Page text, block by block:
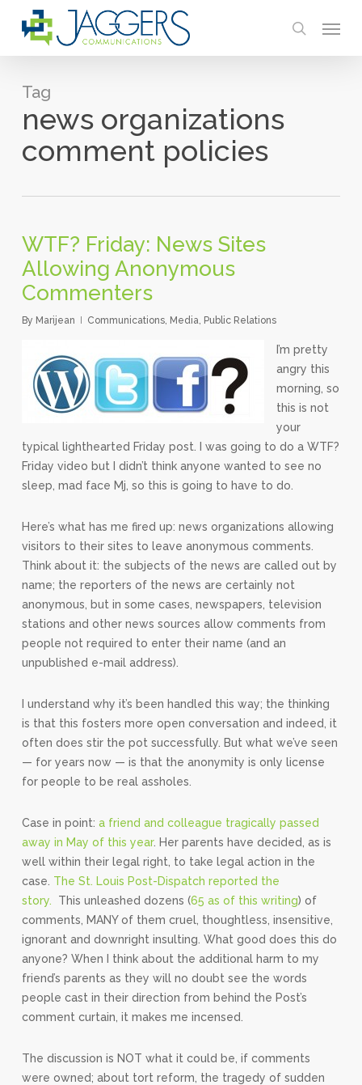
search
Tag
news organizations
comment policies
WTF? Friday: News Sites
Allowing Anonymous
Commenters
By Marijean Communications, Media, Public Relations
I’m pretty
angry this
morning, so
this is not
your
typical lighthearted Friday post. I was going to do a WTF?
Friday video but I didn’t think anyone wanted to see no
sleep, mad face Mj, so this is going to have to do.
Here’s what has me fired up: news organizations allowing
visitors to their sites to leave anonymous comments.
Think about it: the subjects of the news are called out by
name; the reporters of the news are certainly not
anonymous, but in some cases, newspapers, television
stations and other news sources allow comments from
people not required to enter their name (and an
unpublished e-mail address).
I understand why it’s been handled this way; the thinking
is that this fosters more open conversation and indeed, it
often does stir the pot successfully. But what we’ve seen
— for years now — is that the anonymity is only license
for people to be real assholes.
Case in point: a friend and colleague tragically passed
away in May of this year. Her parents have decided, as is
well within their legal right, to take legal action in the
case. The St. Louis Post-Dispatch reported the
story.
This unleashed dozens (65 as of this writing) of
comments, MANY of them cruel, thoughtless, insensitive,
ignorant and downright insulting. What good does this do
anyone? When I think about the additional harm to my
friend’s parents as they will no doubt see the words
people cast in their direction from behind the Post’s
comment curtain, it makes me incensed.
The discussion is NOT what it could be, if comments
were owned; about tort reform, the tragedy of sudden